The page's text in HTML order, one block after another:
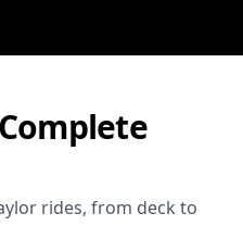
rides, from deck to